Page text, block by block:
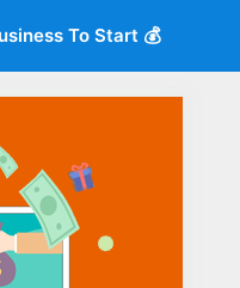
To Start 💰